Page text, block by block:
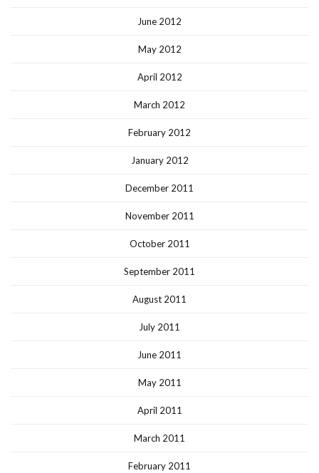
June 2012
May 2012
April 2012
March 2012
February 2012
January 2012
December 2011
November 2011
October 2011
September 2011
August 2011
July 2011
June 2011
May 2011
April 2011
March 2011
February 2011